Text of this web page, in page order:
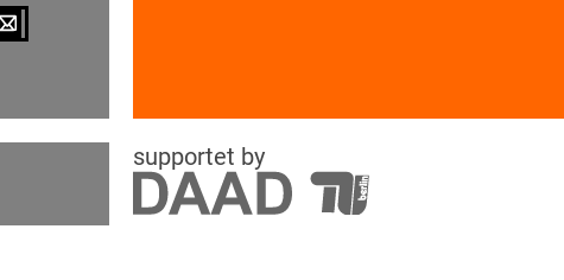
supportet by